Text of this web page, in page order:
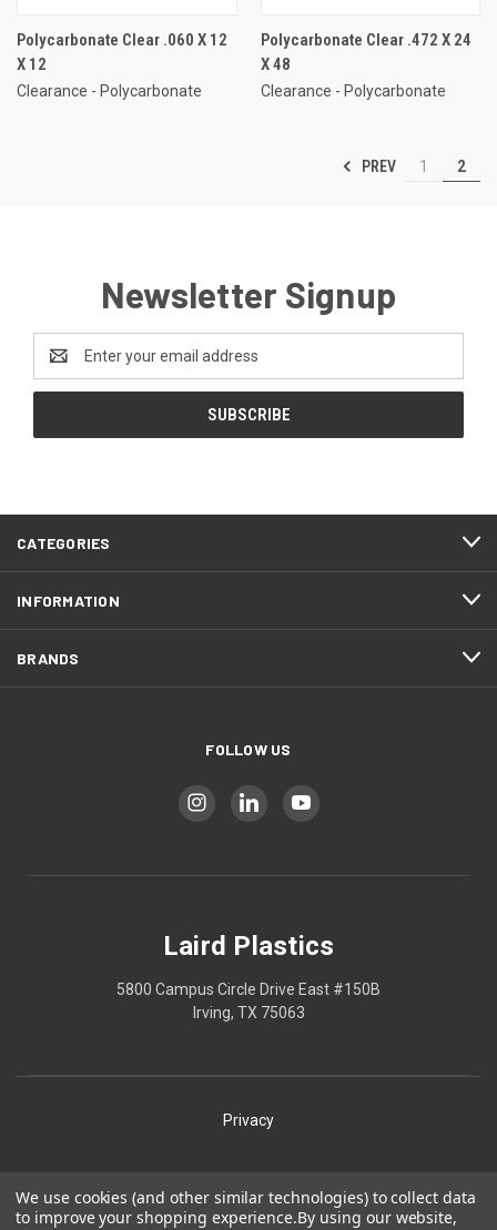
Polycarbonate Clear .060 X 12
X 12
Clearance - Polycarbonate
Polycarbonate Clear .472 X 24
X 48
Clearance - Polycarbonate
PREV 1 2
Newsletter Signup
Address
CATEGORIES
INFORMATION
BRANDS
FOLLOW US
Laird Plastics
5800 Campus Circle Drive East #150B
Irving, TX 75063
Privacy
We use cookies (and other similar technologies) to collect data
to improve your shopping experience.By using our website,